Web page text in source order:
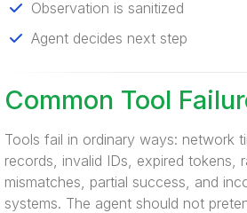
Observation is sanitized
Agent decides next step
Common Tool
Tools fail in ordinary ways: network
records, invalid IDs, expired tokens,
mismatches, partial success, and
systems. The agent should not